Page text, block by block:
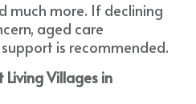
much more. If declining
aged care
is recommended.
Villages in